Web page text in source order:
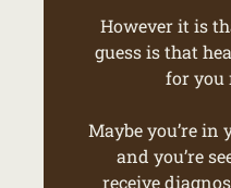
However it is
guess is that
for you
Maybe you’re in
and you’re
receive